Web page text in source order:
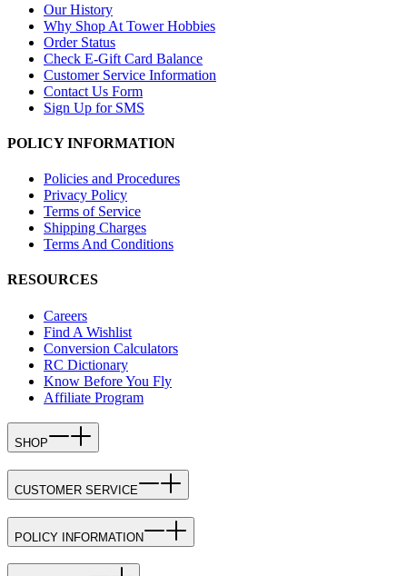
Our History
Why Shop At Tower Hobbies
Order Status
Check E-Gift Card Balance
Customer Service Information
Contact Us Form
Sign Up for SMS
POLICY INFORMATION
Policies and Procedures
Privacy Policy
Terms of Service
Shipping Charges
Terms And Conditions
RESOURCES
Careers
Find A Wishlist
Conversion Calculators
RC Dictionary
Know Before You Fly
Affiliate Program
SHOP
CUSTOMER SERVICE
POLICY INFORMATION